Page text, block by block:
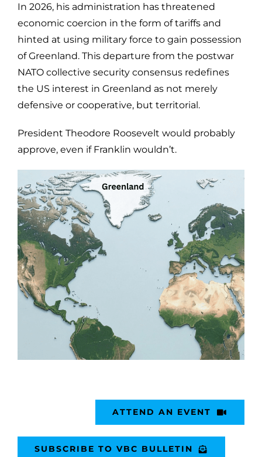
In 2026, his administration has threatened
economic coercion in the form of tariffs and
hinted at using military force to gain possession
of Greenland. This departure from the postwar
NATO collective security consensus redefines
the US interest in Greenland as not merely
defensive or cooperative, but territorial.
President Theodore Roosevelt would probably
approve, even if Franklin wouldn’t.
ATTEND AN EVENT
SUBSCRIBE TO VBC BULLETIN